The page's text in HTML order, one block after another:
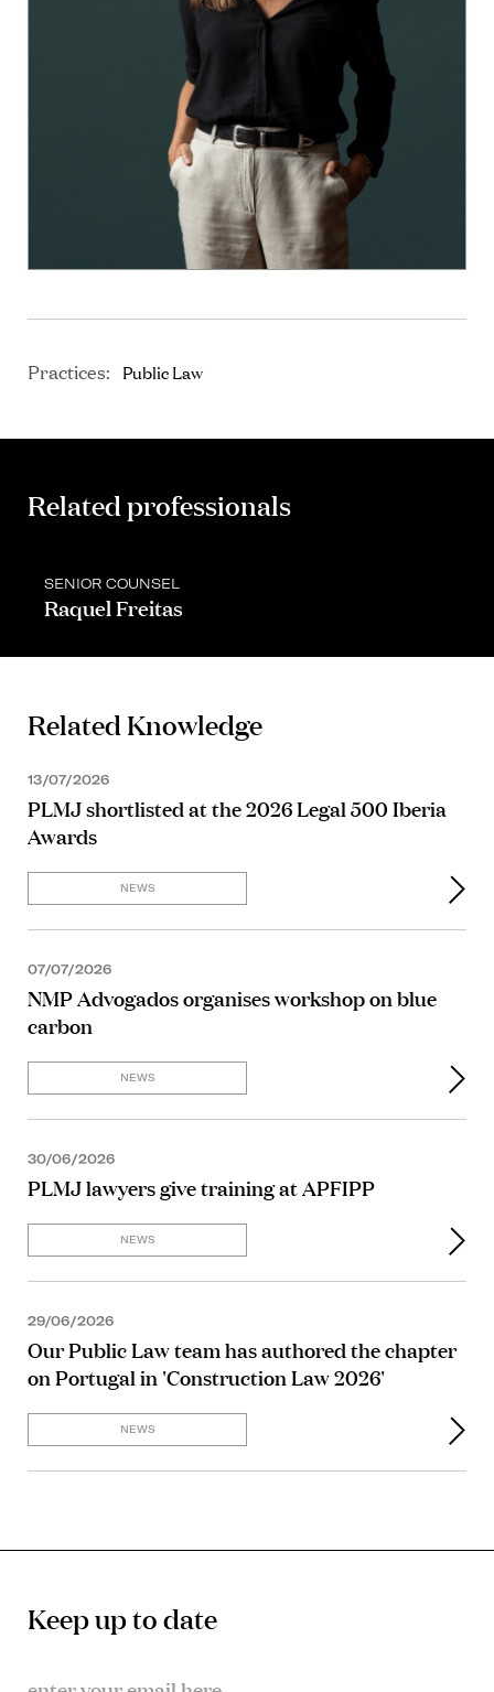
Practices: Public Law
Related professionals
SENIOR COUNSEL
Raquel Freitas
Related Knowledge
13/07/2026
PLMJ shortlisted at the 2026 Legal 500 Iberia
Awards
NEWS
07/07/2026
NMP Advogados organises workshop on blue
carbon
NEWS
30/06/2026
PLMJ lawyers give training at APFIPP
NEWS
29/06/2026
Our Public Law team has authored the chapter
on Portugal in 'Construction Law 2026'
NEWS
Keep up to date